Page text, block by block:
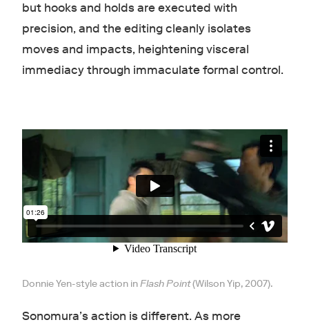
but hooks and holds are executed with
precision, and the editing cleanly isolates
moves and impacts, heightening visceral
immediacy through immaculate formal control.
Donnie Yen-style action inFlash Point(Wilson Yip, 2007).
Sonomura’s action is different. As more